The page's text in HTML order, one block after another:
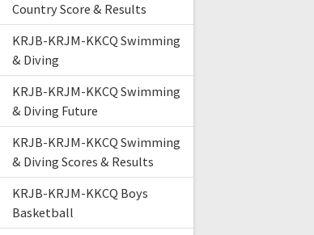
Country Score & Results
KRJB-KRJM-KKCQ Swimming
& Diving
KRJB-KRJM-KKCQ Swimming
& Diving Future
KRJB-KRJM-KKCQ Swimming
& Diving Scores & Results
KRJB-KRJM-KKCQ Boys
Basketball